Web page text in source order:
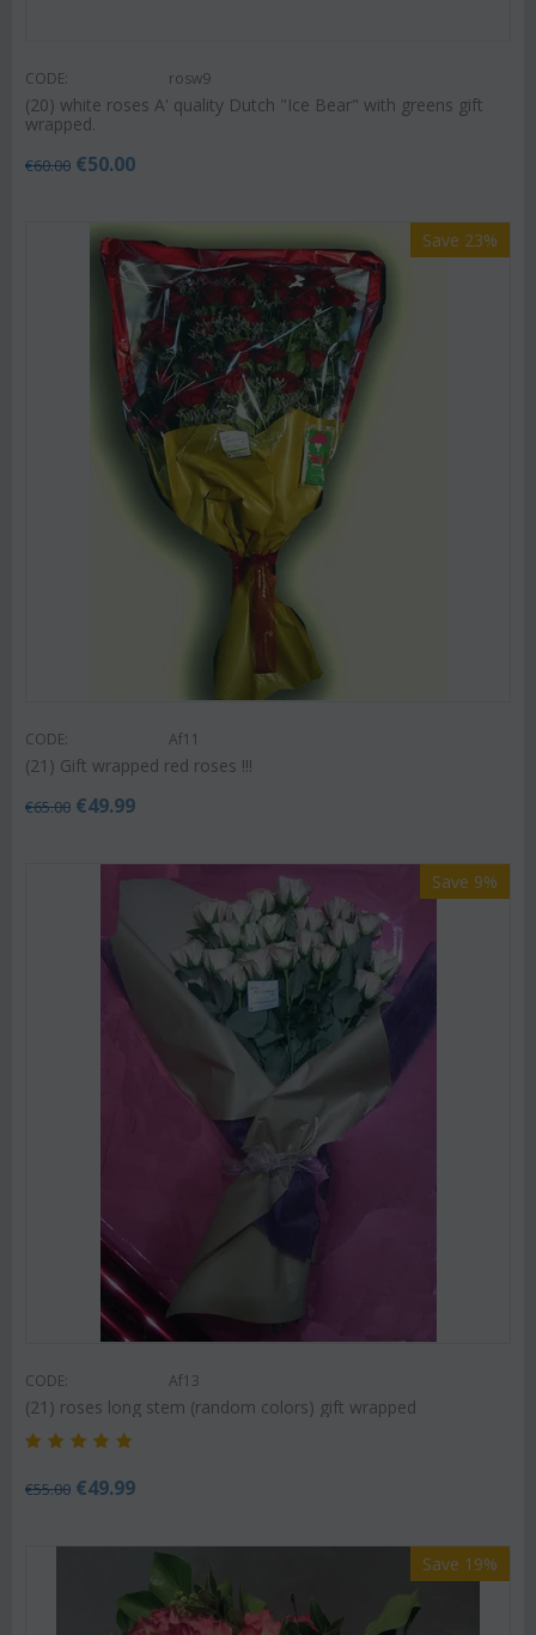
CODE: rosw9
(20) white roses A' quality Dutch "Ice Bear" with greens gift
wrapped.
€60.00 €50.00
Save 23%
CODE: Af11
(21) Gift wrapped red roses !!!
€65.00 €49.99
Save 9%
CODE: Af13
(21) roses long stem (random colors) gift wrapped
€55.00 €49.99
Save 19%